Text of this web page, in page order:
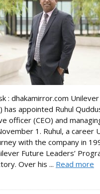
: dhakamirror.com
has appointed Ruhul
officer (CEO) and
1. Ruhul, a career
with the company in
Future Leaders’
Over his ... Read more